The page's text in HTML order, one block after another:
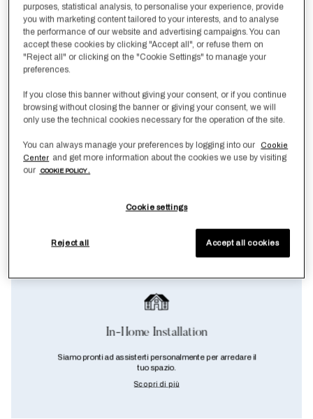
purposes, statistical analysis, to personalise your experience, provide
you with marketing content tailored to your interests, and to analyse
the performance of our website and advertising campaigns. You can
accept these cookies by clicking "Accept all", or refuse them on
"Reject all" or clicking on the "Cookie Settings" to manage your
preferences.
If you close this banner without giving your consent, or if you continue
browsing without closing the banner or giving your consent, we will
only use the technical cookies necessary for the operation of the site.
You can always manage your preferences by logging into our
Cookie
Center and get more information about the cookies we use by visiting
our
COOKIE POLICY .
Cookie settings
Reject all Accept all cookies